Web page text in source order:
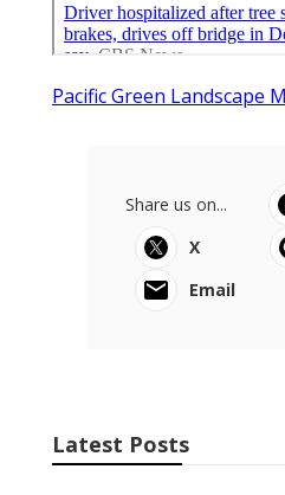
Pacific Green Landscape
Share us on...
X
Email
Latest Posts